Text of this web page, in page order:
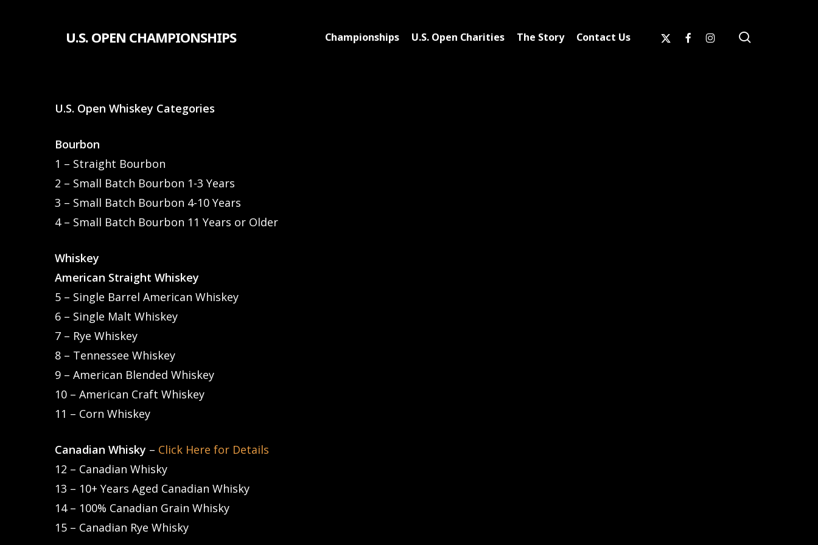
Hit enter to search or ESC to close
U.S. OPEN CHAMPIONSHIPS Championships U.S. Open Charities The Story Contact Us
x-
facebookinstagram
U.S. Open Whiskey Categories
Bourbon
1 – Straight Bourbon
2 – Small Batch Bourbon 1-3 Years
3 – Small Batch Bourbon 4-10 Years
4 – Small Batch Bourbon 11 Years or Older
Whiskey
American Straight Whiskey
5 – Single Barrel American Whiskey
6 – Single Malt Whiskey
7 – Rye Whiskey
8 – Tennessee Whiskey
9 – American Blended Whiskey
10 – American Craft Whiskey
11 – Corn Whiskey
Canadian Whisky – Click Here for Details
12 – Canadian Whisky
13 – 10+ Years Aged Canadian Whisky
14 – 100% Canadian Grain Whisky
15 – Canadian Rye Whisky